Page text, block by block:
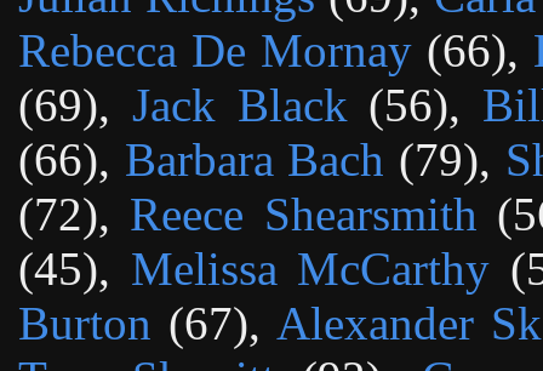
Rebecca De Mornay (66),
(69), Jack Black (56),
(66), Barbara Bach (79),
(72), Reece Shearsmith
(45), Melissa McCarthy
Burton (67), Alexander